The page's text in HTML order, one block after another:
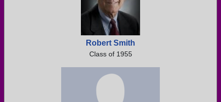
Robert Smith
Class of 1955